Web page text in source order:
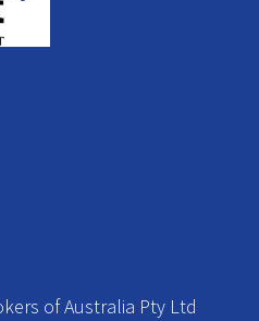
of Australia Pty Ltd